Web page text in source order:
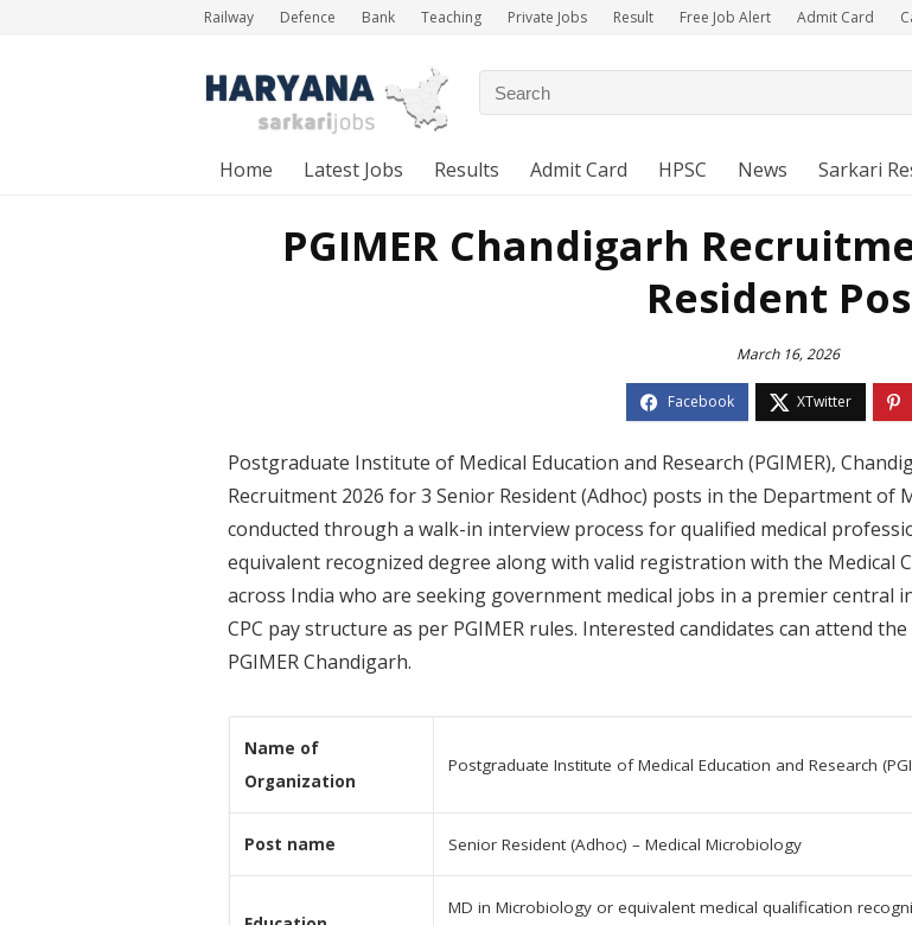
Railway Defence Bank Teaching Private Jobs Result Free Job Alert Admit Card
Home Latest Jobs Results Admit Card HPSC News Sarkari
PGIMER Chandigarh
Resident
March 16, 2026
Postgraduate Institute of Medical Education and Research (PGIMER),
Recruitment 2026 for 3 Senior Resident (Adhoc) posts in the Department
conducted through a walk-in interview process for qualified medical
equivalent recognized degree along with valid registration with the Medical
across India who are seeking government medical jobs in a premier central
CPC pay structure as per PGIMER rules. Interested candidates can attend
PGIMER Chandigarh.
Name of
Organization
Postgraduate Institute of Medical Education and Research
Post name Senior Resident (Adhoc) – Medical Microbiology
MD in Microbiology or equivalent medical qualification